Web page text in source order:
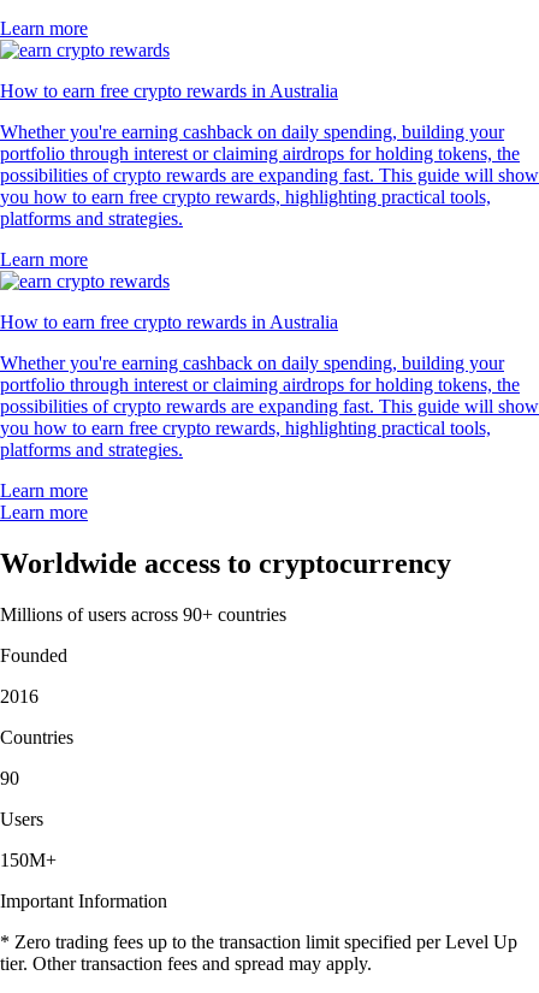
Learn more
How to earn free crypto rewards in Australia
Whether you're earning cashback on daily spending, building your
portfolio through interest or claiming airdrops for holding tokens, the
possibilities of crypto rewards are expanding fast. This guide will show
you how to earn free crypto rewards, highlighting practical tools,
platforms and strategies.
Learn more
How to earn free crypto rewards in Australia
Whether you're earning cashback on daily spending, building your
portfolio through interest or claiming airdrops for holding tokens, the
possibilities of crypto rewards are expanding fast. This guide will show
you how to earn free crypto rewards, highlighting practical tools,
platforms and strategies.
Learn more
Learn more
Worldwide access to cryptocurrency
Millions of users across 90+ countries
Founded
2016
Countries
90
Users
150M+
Important Information
* Zero trading fees up to the transaction limit specified per Level Up
tier. Other transaction fees and spread may apply.